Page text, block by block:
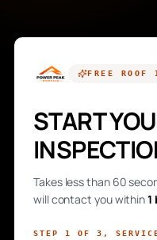
FREE ROOF
START
Takes less than 60
will contact you within1
STEP 1 OF 3 ,